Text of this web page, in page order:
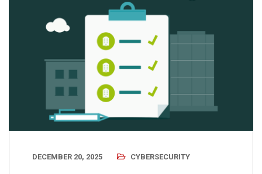
DECEMBER 20, 2025 CYBERSECURITY